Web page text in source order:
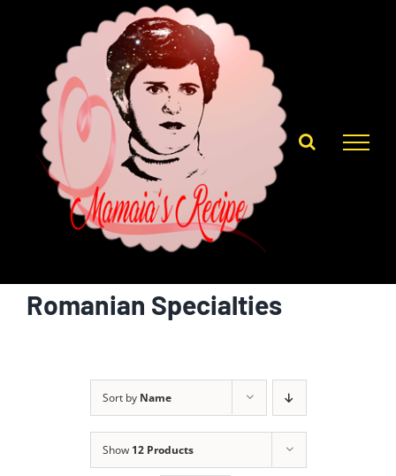
Romanian Specialties
Sort by Name
Show 12 Products